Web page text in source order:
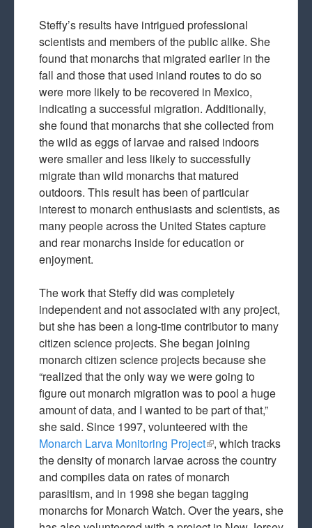
Steffy’s results have intrigued professional
scientists and members of the public alike. She
found that monarchs that migrated earlier in the
fall and those that used inland routes to do so
were more likely to be recovered in Mexico,
indicating a successful migration. Additionally,
she found that monarchs that she collected from
the wild as eggs of larvae and raised indoors
were smaller and less likely to successfully
migrate than wild monarchs that matured
outdoors. This result has been of particular
interest to monarch enthusiasts and scientists, as
many people across the United States capture
and rear monarchs inside for education or
enjoyment.
The work that Steffy did was completely
independent and not associated with any project,
but she has been a long-time contributor to many
citizen science projects. She began joining
monarch citizen science projects because she
“realized that the only way we were going to
figure out monarch migration was to pool a huge
amount of data, and I wanted to be part of that,”
she said. Since 1997, volunteered with the
Monarch Larva Monitoring Project(link is external)
, which tracks
the density of monarch larvae across the country
and compiles data on rates of monarch
parasitism, and in 1998 she began tagging
monarchs for Monarch Watch. Over the years, she